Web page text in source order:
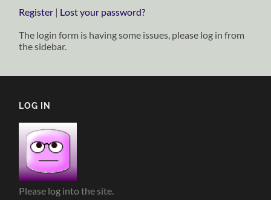
Register | Lost your password?
The login form is having some issues, please log in from
the sidebar.
LOG IN
Please log into the site.